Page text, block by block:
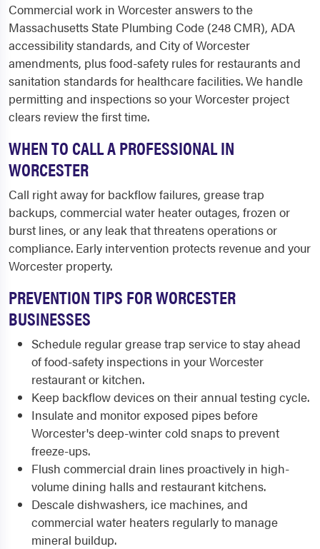
Commercial work in Worcester answers to the
Massachusetts State Plumbing Code (248 CMR), ADA
accessibility standards, and City of Worcester
amendments, plus food-safety rules for restaurants and
sanitation standards for healthcare facilities. We handle
permitting and inspections so your Worcester project
clears review the first time.
WHEN TO CALL A PROFESSIONAL IN
WORCESTER
Call right away for backflow failures, grease trap
backups, commercial water heater outages, frozen or
burst lines, or any leak that threatens operations or
compliance. Early intervention protects revenue and your
Worcester property.
PREVENTION TIPS FOR WORCESTER
BUSINESSES
Schedule regular grease trap service to stay ahead
of food-safety inspections in your Worcester
restaurant or kitchen.
Keep backflow devices on their annual testing cycle.
Insulate and monitor exposed pipes before
Worcester's deep-winter cold snaps to prevent
freeze-ups.
Flush commercial drain lines proactively in high-
volume dining halls and restaurant kitchens.
Descale dishwashers, ice machines, and
commercial water heaters regularly to manage
mineral buildup.